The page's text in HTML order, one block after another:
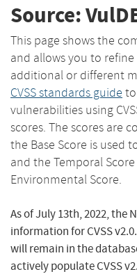
Source:
This page shows the
and allows you to refine
additional or different
CVSS standards guide
vulnerabilities using
scores. The scores are
the Base Score is used
and the Temporal
Environmental Score.
As of July 13th, 2022, the
information for CVSS
will remain in the
actively populate CVSS